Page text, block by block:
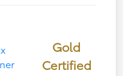
Gold
Certified